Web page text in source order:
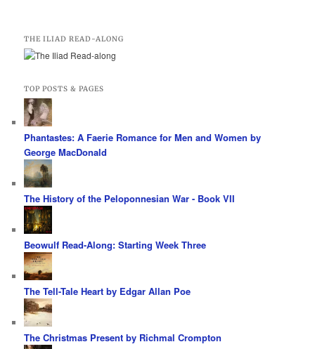
THE ILIAD READ-ALONG
TOP POSTS & PAGES
Phantastes: A Faerie Romance for Men and Women by
George MacDonald
The History of the Peloponnesian War - Book VII
Beowulf Read-Along: Starting Week Three
The Tell-Tale Heart by Edgar Allan Poe
The Christmas Present by Richmal Crompton